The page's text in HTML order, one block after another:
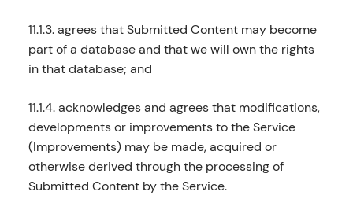
11.1.3. agrees that Submitted Content may become
part of a database and that we will own the rights
in that database; and
11.1.4. acknowledges and agrees that modifications,
developments or improvements to the Service
(Improvements) may be made, acquired or
otherwise derived through the processing of
Submitted Content by the Service.